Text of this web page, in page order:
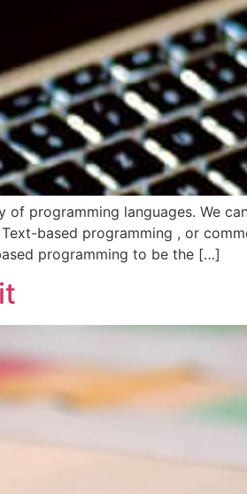
programming languages. We
based programming , or
programming to be the […]